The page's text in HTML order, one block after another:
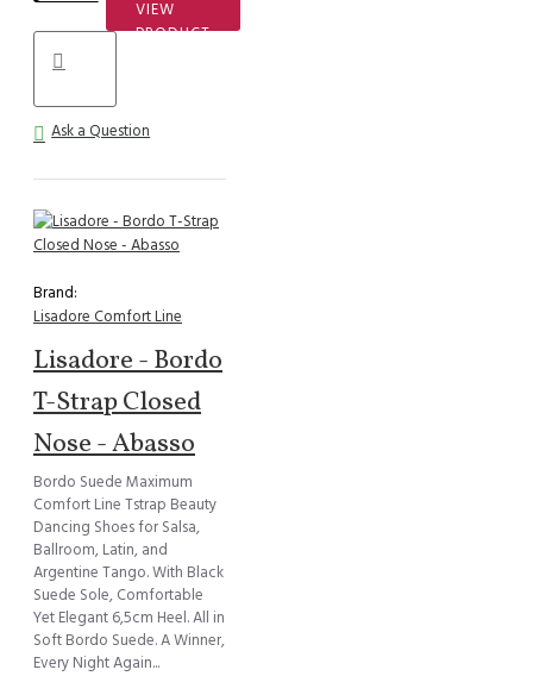
VIEW
PRODUCT
Ask a Question
Brand:
Lisadore Comfort Line
Lisadore - Bordo
T-Strap Closed
Nose - Abasso
Bordo Suede Maximum
Comfort Line Tstrap Beauty
Dancing Shoes for Salsa,
Ballroom, Latin, and
Argentine Tango. With Black
Suede Sole, Comfortable
Yet Elegant 6,5cm Heel. All in
Soft Bordo Suede. A Winner,
Every Night Again...